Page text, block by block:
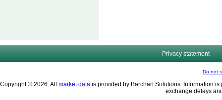
Privacy statement
Do not
Copyright © 2026. All market data is provided by Barchart Solutions. Information
exchange delays